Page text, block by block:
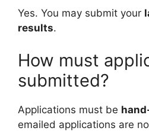
Yes. You may submit your
results.
How must
submitted?
Applications must be
emailed applications are